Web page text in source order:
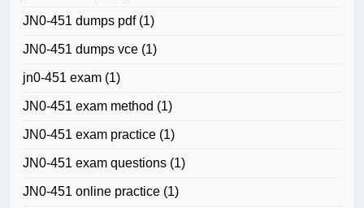
JN0-451 dumps pdf(1)
JN0-451 dumps vce (1)
jn0-451 exam (1)
JN0-451 exam method (1)
JN0-451 exam practice (1)
JN0-451 exam questions (1)
JN0-451 online practice (1)